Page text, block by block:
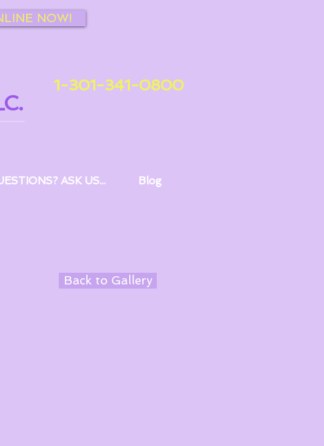
1-301-341-0800
NOW!
ASK US... Blog
Back to Gallery